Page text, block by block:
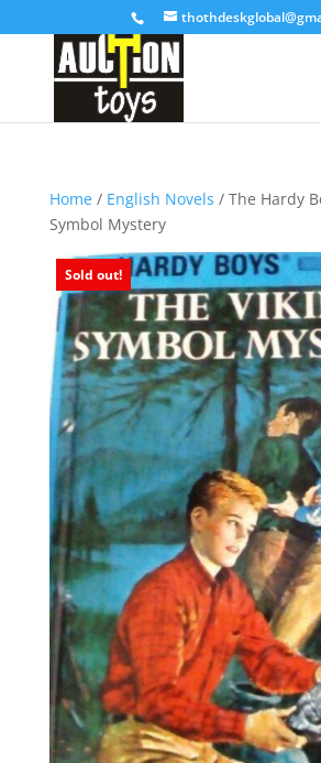
Home/ English Novels / The Hardy
Symbol Mystery
Sold out!